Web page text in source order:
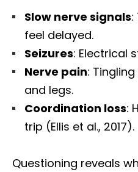
Slow nerve signals:
feel delayed.
Seizures: Electrical
Nerve pain:
and legs.
Coordination loss:
trip (Ellis et al., 2017).
Questioning reveals